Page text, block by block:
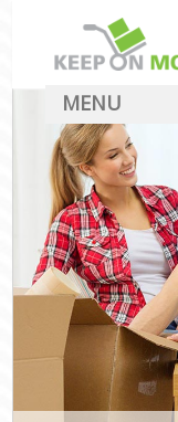
MENU